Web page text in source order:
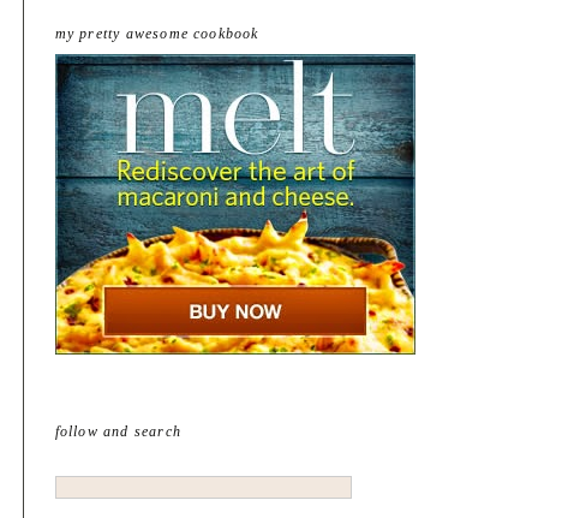
my pretty awesome cookbook
follow and search